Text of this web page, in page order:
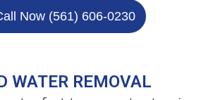
Now (561) 606-0230
WATER REMOVAL